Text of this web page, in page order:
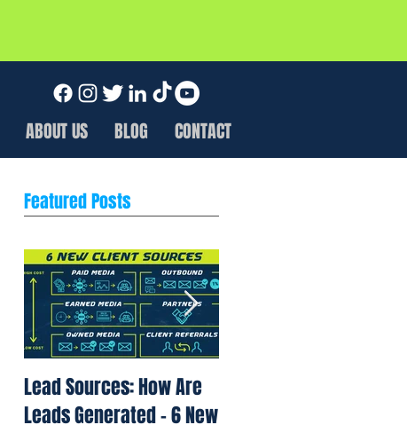
ABOUT US BLOG CONTACT
Featured Posts
Lead Sources: How Are
Leads Generated - 6 New